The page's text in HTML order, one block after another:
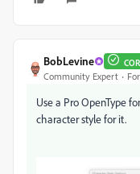
BobLevine
Community Expert
Use a Pro OpenType
character style for it.